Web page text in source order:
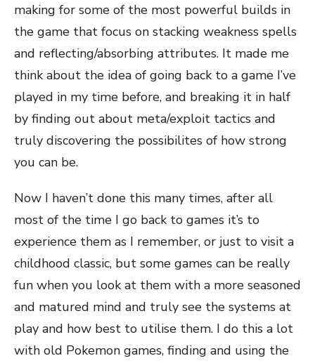
making for some of the most powerful builds in
the game that focus on stacking weakness spells
and reflecting/absorbing attributes. It made me
think about the idea of going back to a game I’ve
played in my time before, and breaking it in half
by finding out about meta/exploit tactics and
truly discovering the possibilites of how strong
you can be.
Now I haven’t done this many times, after all
most of the time I go back to games it’s to
experience them as I remember, or just to visit a
childhood classic, but some games can be really
fun when you look at them with a more seasoned
and matured mind and truly see the systems at
play and how best to utilise them. I do this a lot
with old Pokemon games, finding and using the